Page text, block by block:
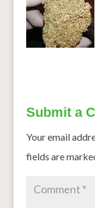
Submit a
Your email
fields are